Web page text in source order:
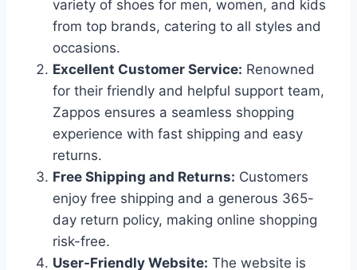
variety of shoes for men, women, and kids
from top brands, catering to all styles and
occasions.
Excellent Customer Service: Renowned
for their friendly and helpful support team,
Zappos ensures a seamless shopping
experience with fast shipping and easy
returns.
Free Shipping and Returns: Customers
enjoy free shipping and a generous 365-
day return policy, making online shopping
risk-free.
User-Friendly Website: The website is